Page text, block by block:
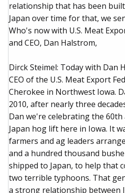
relationship that has been
Japan over time for that, we
Who's now with U.S. Meat
and CEO, Dan Halstrom,
Dirck Steimel: Today with Dan
CEO of the U.S. Meat Export
Cherokee in Northwest Iowa.
2010, after nearly three
Dan we're celebrating the
Japan hog lift here in Iowa. It
farmers and ag leaders
and a hundred thousand
shipped to Japan, to help that
two terrible typhoons. That
a strong relationship between